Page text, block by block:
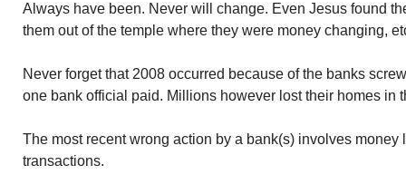
Always have been. Never will change. Even Jesus found
them out of the temple where they were money changing,
Never forget that 2008 occurred because of the banks
one bank official paid. Millions however lost their homes in
The most recent wrong action by a bank(s) involves
transactions.